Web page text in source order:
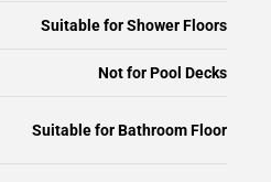
Suitable for Shower Floors
Not for Pool Decks
Suitable for Bathroom Floor